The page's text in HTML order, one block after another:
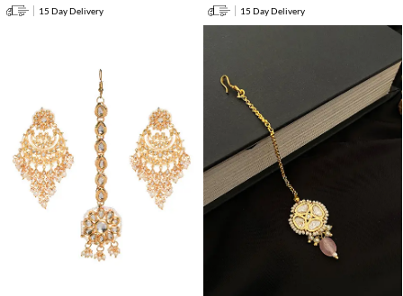
15 Day Delivery
15 Day Delivery